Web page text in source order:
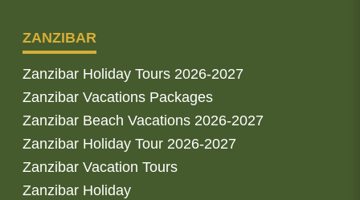
ZANZIBAR
Zanzibar Holiday Tours 2026-2027
Zanzibar Vacations Packages
Zanzibar Beach Vacations 2026-2027
Zanzibar Holiday Tour 2026-2027
Zanzibar Vacation Tours
Zanzibar Holiday